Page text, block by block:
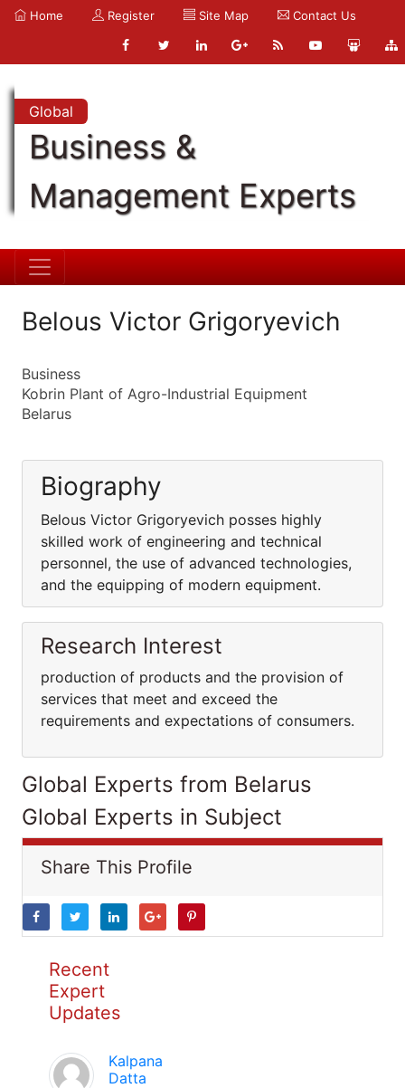
Home Register Site Map Contact Us
Global
Business &
Management Experts
Belous Victor Grigoryevich
Business
Kobrin Plant of Agro-Industrial Equipment
Belarus
Biography
Belous Victor Grigoryevich posses highly
skilled work of engineering and technical
personnel, the use of advanced technologies,
and the equipping of modern equipment.
Research Interest
production of products and the provision of
services that meet and exceed the
requirements and expectations of consumers.
Global Experts from Belarus
Global Experts in Subject
Share This Profile
Recent
Expert
Updates
Kalpana
Datta